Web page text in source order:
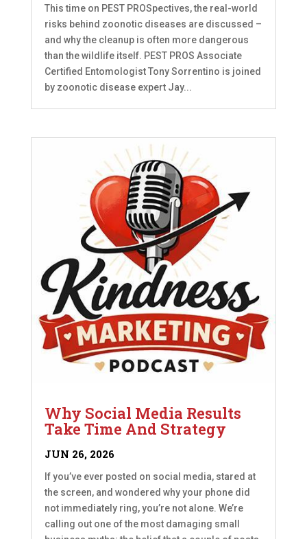
This time on PEST PROSpectives, the real-world
risks behind zoonotic diseases are discussed –
and why the cleanup is often more dangerous
than the wildlife itself. PEST PROS Associate
Certified Entomologist Tony Sorrentino is joined
by zoonotic disease expert Jay...
Why Social Media Results
Take Time And Strategy
JUN 26, 2026
If you’ve ever posted on social media, stared at
the screen, and wondered why your phone did
not immediately ring, you’re not alone. We’re
calling out one of the most damaging small